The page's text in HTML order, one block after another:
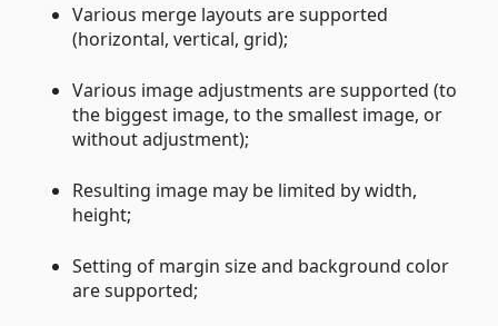
Various merge layouts are supported
(horizontal, vertical, grid);
Various image adjustments are supported (to
the biggest image, to the smallest image, or
without adjustment);
Resulting image may be limited by width,
height;
Setting of margin size and background color
are supported;